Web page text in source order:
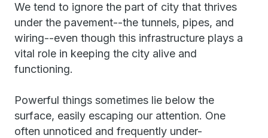
We tend to ignore the part of city that thrives
under the pavement--the tunnels, pipes, and
wiring--even though this infrastructure plays a
vital role in keeping the city alive and
functioning.
Powerful things sometimes lie below the
surface, easily escaping our attention. One
often unnoticed and frequently under-